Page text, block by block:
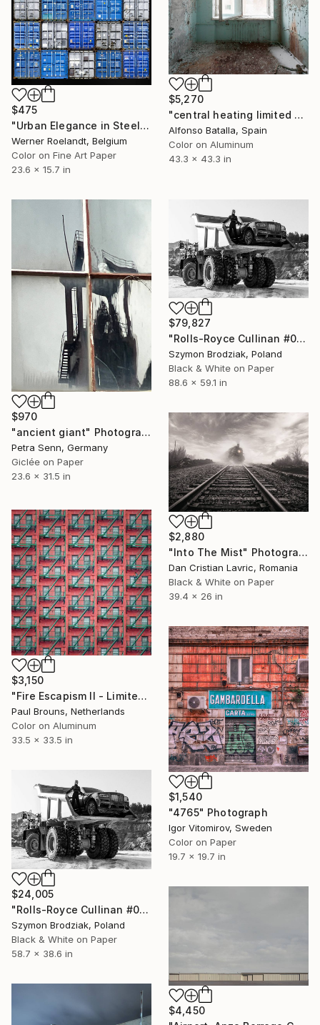
$5,270
"central heating limited edition 2 of 6" Photograph
Alfonso Batalla, Spain
Color on Aluminum
43.3 x 43.3 in
$475
"Urban Elegance in Steel - Azure Fusion (4/25)" Photograph
Werner Roelandt, Belgium
Color on Fine Art Paper
23.6 x 15.7 in
$970
"ancient giant" Photograph
Petra Senn, Germany
Giclée on Paper
23.6 x 31.5 in
$79,827
"Rolls-Royce Cullinan #05 - Fine Art Collector's Limited Edition" Photograph
Szymon Brodziak, Poland
Black & White on Paper
88.6 x 59.1 in
$2,880
"Into The Mist" Photograph
Dan Cristian Lavric, Romania
Black & White on Paper
39.4 x 26 in
$3,150
"Fire Escapism II - Limited Edition of 8" Photograph
Paul Brouns, Netherlands
Color on Aluminum
33.5 x 33.5 in
$1,540
"4765" Photograph
Igor Vitomirov, Sweden
Color on Paper
19.7 x 19.7 in
$24,005
"Rolls-Royce Cullinan #05 - Fine Art Collector's Limited Edition" Photograph
Szymon Brodziak, Poland
Black & White on Paper
58.7 x 38.6 in
$4,450